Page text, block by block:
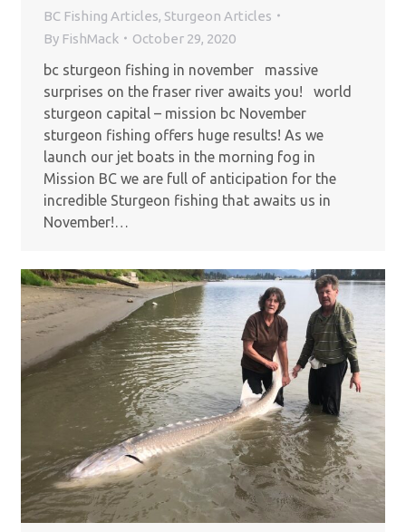
BC Fishing Articles, Sturgeon Articles
By FishMack October 29, 2020
bc sturgeon fishing in november massive
surprises on the fraser river awaits you! world
sturgeon capital – mission bc November
sturgeon fishing offers huge results! As we
launch our jet boats in the morning fog in
Mission BC we are full of anticipation for the
incredible Sturgeon fishing that awaits us in
November!…